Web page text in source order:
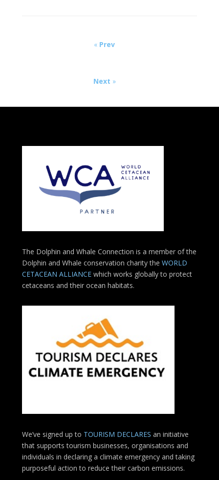
« Prev
Next »
The Dolphin and Whale Connection is a member of the
Dolphin and Whale conservation charity the WORLD
CETACEAN ALLIANCE which works globally to protect
cetaceans and their ocean habitats.
We’ve signed up to TOURISM DECLARES an initiative
that supports tourism businesses, organisations and
individuals in declaring a climate emergency and taking
purposeful action to reduce their carbon emissions.